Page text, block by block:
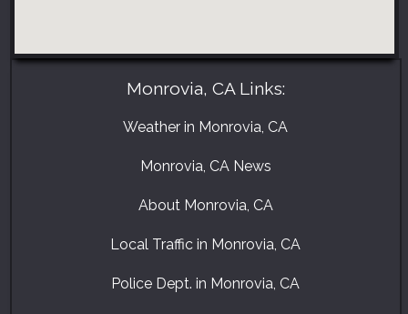
Monrovia, CA Links:
Weather in Monrovia, CA
Monrovia, CA News
About Monrovia, CA
Local Traffic in Monrovia, CA
Police Dept. in Monrovia, CA